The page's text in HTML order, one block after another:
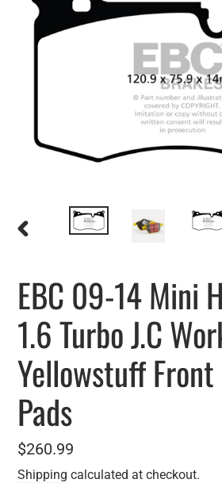
EBC 09-14 Mini
1.6 Turbo J.C
Yellowstuff
Pads
Regular
price
$260.99
Shipping calculated at checkout.